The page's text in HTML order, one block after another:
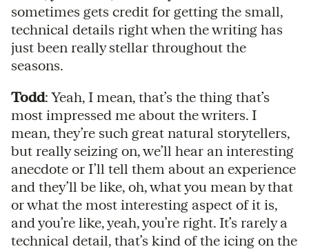
sometimes gets credit for getting the small,
technical details right when the writing has
just been really stellar throughout the
seasons.
Todd: Yeah, I mean, that’s the thing that’s
most impressed me about the writers. I
mean, they’re such great natural storytellers,
but really seizing on, we’ll hear an interesting
anecdote or I’ll tell them about an experience
and they’ll be like, oh, what you mean by that
or what the most interesting aspect of it is,
and you’re like, yeah, you’re right. It’s rarely a
technical detail, that’s kind of the icing on the